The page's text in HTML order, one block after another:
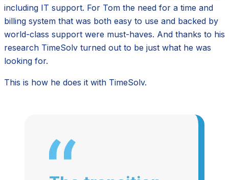
including IT support. For Tom the need for a time and
billing system that was both easy to use and backed by
world-class support were must-haves. And thanks to his
research TimeSolv turned out to be just what he was
looking for.
This is how he does it with TimeSolv.